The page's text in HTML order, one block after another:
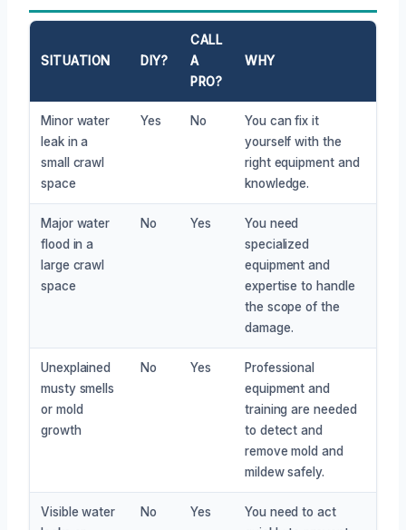
SITUATION DIY?
CALL
A
PRO?
WHY
Minor water
leak in a
small crawl
space
Yes No
You can fix it
yourself with the
right equipment and
knowledge.
Major water
flood in a
large crawl
space
No Yes
You need
specialized
equipment and
expertise to handle
the scope of the
damage.
Unexplained
musty smells
or mold
growth
No Yes
Professional
equipment and
training are needed
to detect and
remove mold and
mildew safely.
Visible water
No Yes
You need to act